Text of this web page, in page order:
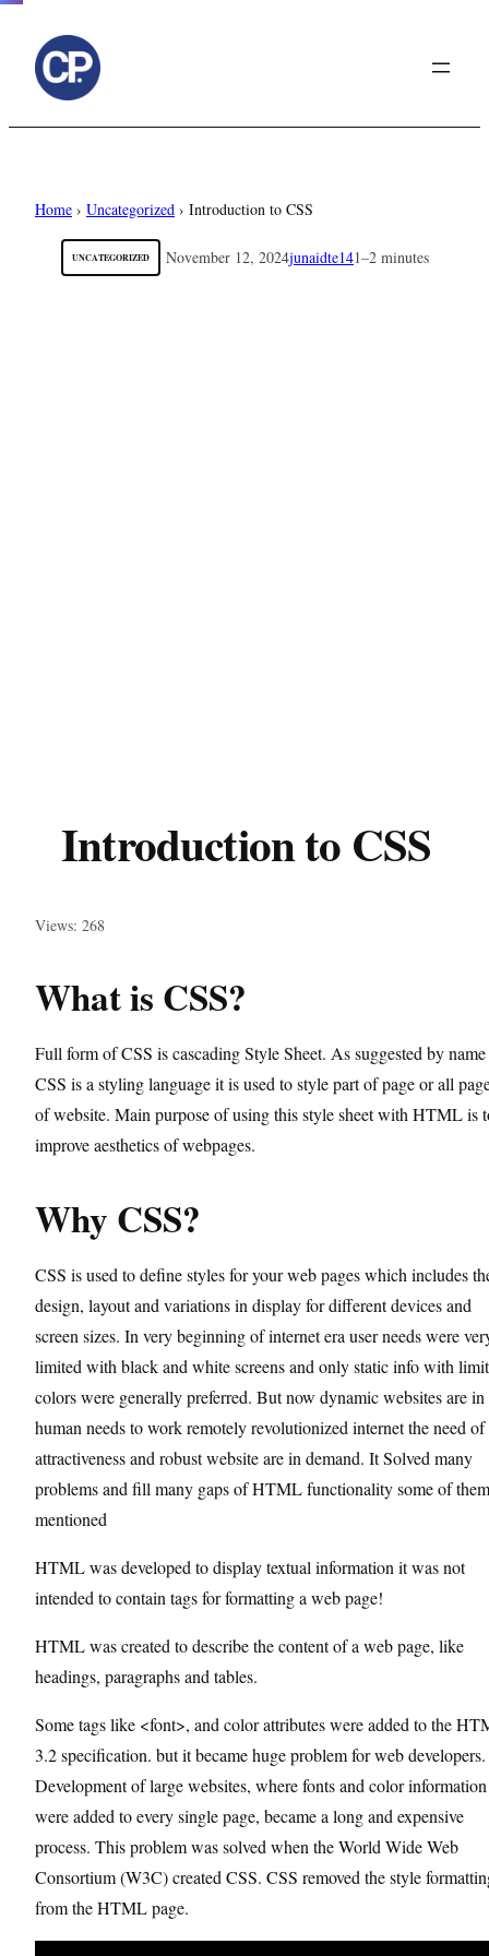
Home › Uncategorized › Introduction to CSS
UNCATEGORIZED November 12, 2024junaidte141–2 minutes
Introduction to CSS
Views: 268
What is CSS?
Full form of CSS is cascading Style Sheet. As suggested by name
CSS is a styling language it is used to style part of page or all
of website. Main purpose of using this style sheet with HTML is
improve aesthetics of webpages.
Why CSS?
CSS is used to define styles for your web pages which includes
design, layout and variations in display for different devices and
screen sizes. In very beginning of internet era user needs were
limited with black and white screens and only static info with
colors were generally preferred. But now dynamic websites are in
human needs to work remotely revolutionized internet the need of
attractiveness and robust website are in demand. It Solved many
problems and fill many gaps of HTML functionality some of
mentioned
HTML was developed to display textual information it was not
intended to contain tags for formatting a web page!
HTML was created to describe the content of a web page, like
headings, paragraphs and tables.
Some tags like <font>, and color attributes were added to the
3.2 specification. but it became huge problem for web developers.
Development of large websites, where fonts and color information
were added to every single page, became a long and expensive
process. This problem was solved when the World Wide Web
Consortium (W3C) created CSS. CSS removed the style
from the HTML page.